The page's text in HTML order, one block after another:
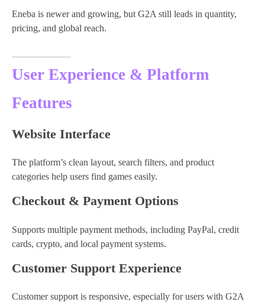
Eneba is newer and growing, but G2A still leads in quantity,
pricing, and global reach.
User Experience & Platform
Features
Website Interface
The platform’s clean layout, search filters, and product
categories help users find games easily.
Checkout & Payment Options
Supports multiple payment methods, including PayPal, credit
cards, crypto, and local payment systems.
Customer Support Experience
Customer support is responsive, especially for users with G2A